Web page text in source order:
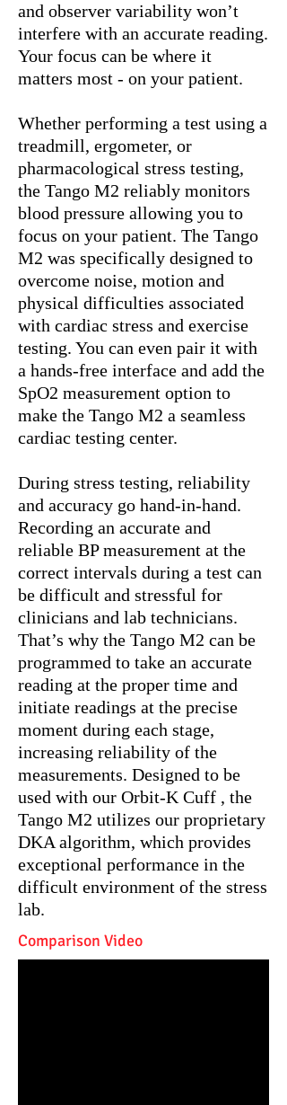
and observer variability won’t
interfere with an accurate reading.
Your focus can be where it
matters most - on your patient.
Whether performing a test using a
treadmill, ergometer, or
pharmacological stress testing,
the Tango M2 reliably monitors
blood pressure allowing you to
focus on your patient. The Tango
M2 was specifically designed to
overcome noise, motion and
physical difficulties associated
with cardiac stress and exercise
testing. You can even pair it with
a hands-free interface and add the
SpO2 measurement option to
make the Tango M2 a seamless
cardiac testing center.
During stress testing, reliability
and accuracy go hand-in-hand.
Recording an accurate and
reliable BP measurement at the
correct intervals during a test can
be difficult and stressful for
clinicians and lab technicians.
That’s why the Tango M2 can be
programmed to take an accurate
reading at the proper time and
initiate readings at the precise
moment during each stage,
increasing reliability of the
measurements. Designed to be
used with our Orbit-K Cuff , the
Tango M2 utilizes our proprietary
DKA algorithm, which provides
exceptional performance in the
difficult environment of the stress
lab.
Comparison Video